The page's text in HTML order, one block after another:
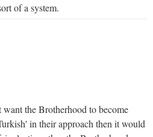
of a system.
the Brotherhood to become
in their approach then it would